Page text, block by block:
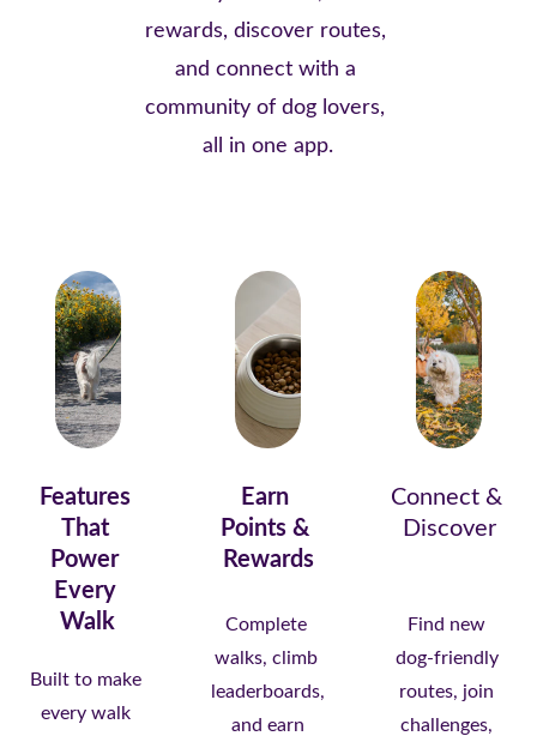
rewards, discover routes,
and connect with a
community of dog lovers,
all in one app.
Features
That
Power
Every
Walk
Built to make
every walk
Earn
Points &
Rewards
Complete
walks, climb
leaderboards,
and earn
Connect &
Discover
Find new
dog-friendly
routes, join
challenges,